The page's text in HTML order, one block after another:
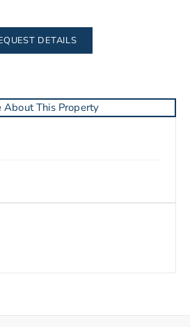
DETAILS
About This Property